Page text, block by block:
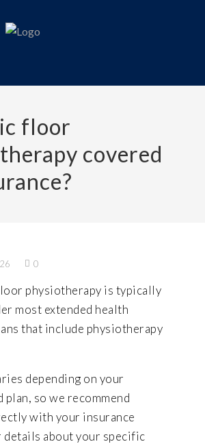
floor
covered
0
physiotherapy is typically
most extended health
that include physiotherapy
depending on your
plan, so we recommend
with your insurance
details about your specific